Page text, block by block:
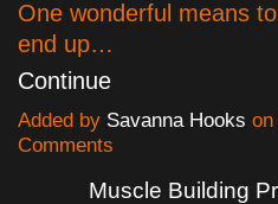
One wonderful means
end up…
Continue
Added by Savanna Hooks
Comments
Muscle Building